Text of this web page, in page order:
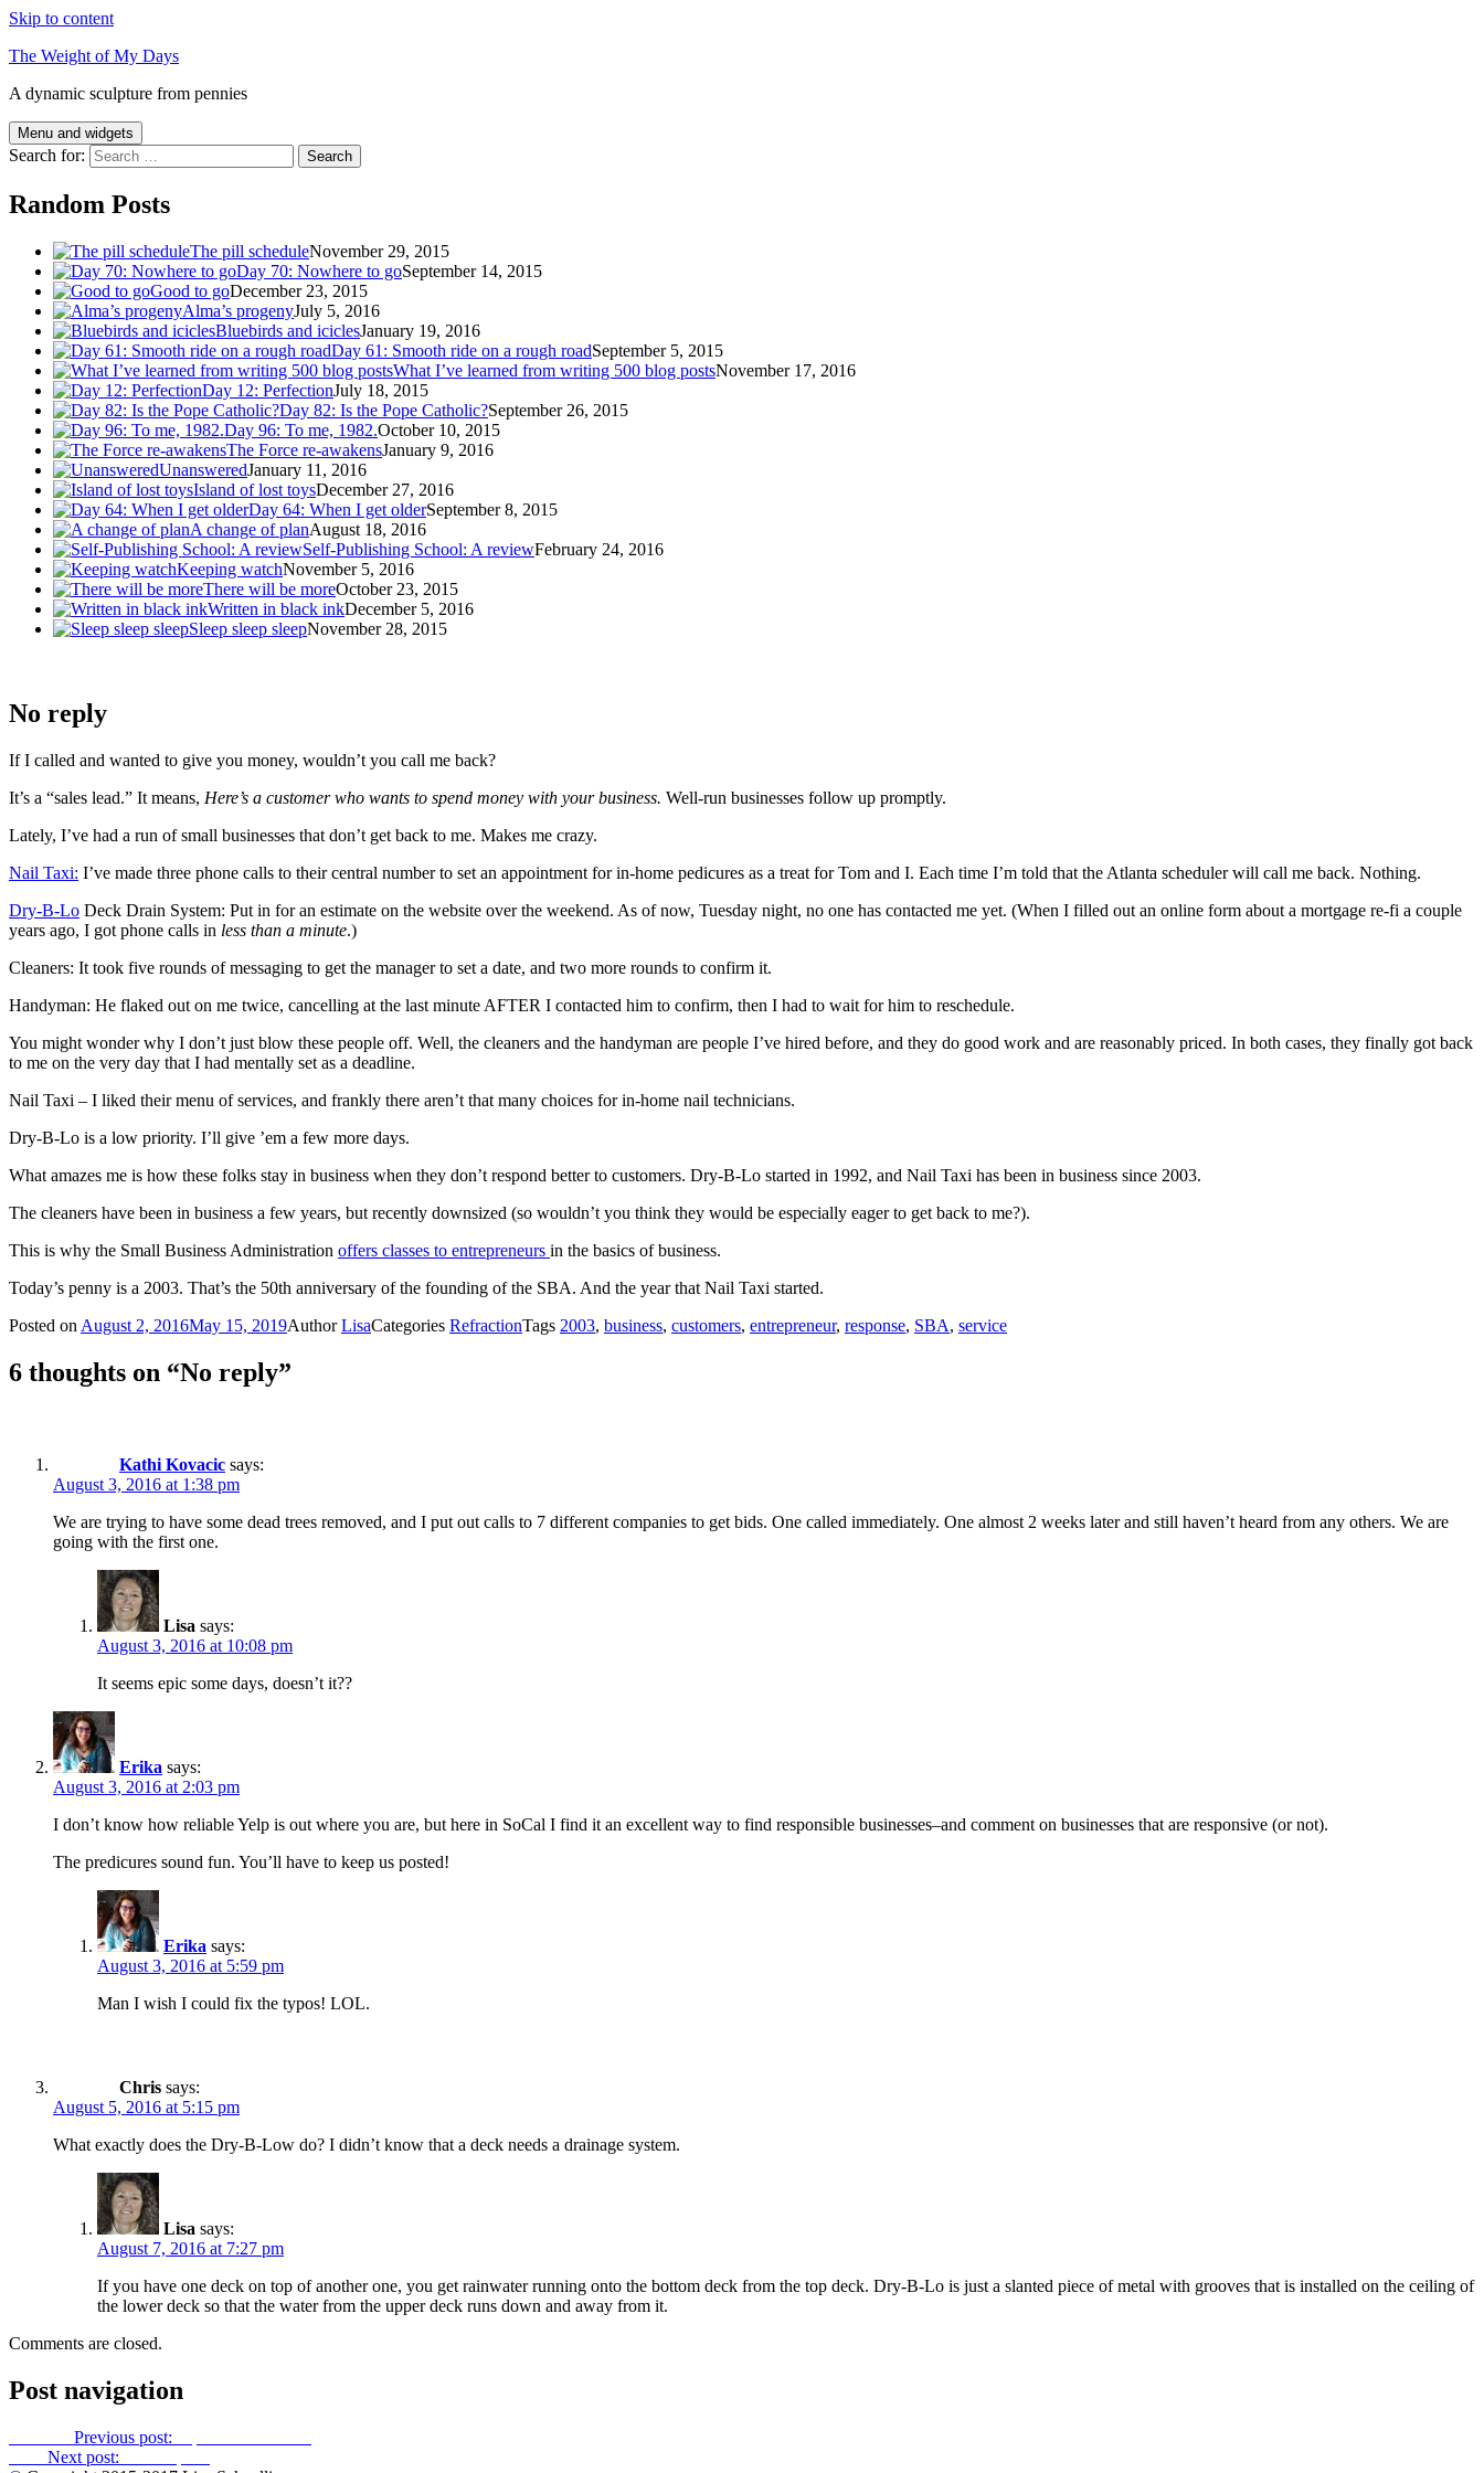
Skip to content
The Weight of My Days
A dynamic sculpture from pennies
Menu and widgets
Search for:
Random Posts
The pill scheduleNovember 29, 2015
Day 70: Nowhere to goSeptember 14, 2015
Good to goDecember 23, 2015
Alma’s progenyJuly 5, 2016
Bluebirds and iciclesJanuary 19, 2016
Day 61: Smooth ride on a rough roadSeptember 5, 2015
What I’ve learned from writing 500 blog postsNovember 17, 2016
Day 12: PerfectionJuly 18, 2015
Day 82: Is the Pope Catholic?September 26, 2015
Day 96: To me, 1982.October 10, 2015
The Force re-awakensJanuary 9, 2016
UnansweredJanuary 11, 2016
Island of lost toysDecember 27, 2016
Day 64: When I get olderSeptember 8, 2015
A change of planAugust 18, 2016
Self-Publishing School: A reviewFebruary 24, 2016
Keeping watchNovember 5, 2016
There will be moreOctober 23, 2015
Written in black inkDecember 5, 2016
Sleep sleep sleepNovember 28, 2015
No reply
If I called and wanted to give you money, wouldn’t you call me back?
It’s a “sales lead.” It means, Here’s a customer who wants to spend money with your business. Well-run businesses follow up promptly.
Lately, I’ve had a run of small businesses that don’t get back to me. Makes me crazy.
Nail Taxi: I’ve made three phone calls to their central number to set an appointment for in-home pedicures as a treat for Tom and I. Each time I’m told that the Atlanta scheduler will call me back. Nothing.
Dry-B-Lo Deck Drain System: Put in for an estimate on the website over the weekend. As of now, Tuesday night, no one has contacted me yet. (When I filled out an online form about a mortgage re-fi a couple
years ago, I got phone calls in less than a minute.)
Cleaners: It took five rounds of messaging to get the manager to set a date, and two more rounds to confirm it.
Handyman: He flaked out on me twice, cancelling at the last minute AFTER I contacted him to confirm, then I had to wait for him to reschedule.
You might wonder why I don’t just blow these people off. Well, the cleaners and the handyman are people I’ve hired before, and they do good work and are reasonably priced. In both cases, they finally got back
to me on the very day that I had mentally set as a deadline.
Nail Taxi – I liked their menu of services, and frankly there aren’t that many choices for in-home nail technicians.
Dry-B-Lo is a low priority. I’ll give ’em a few more days.
What amazes me is how these folks stay in business when they don’t respond better to customers. Dry-B-Lo started in 1992, and Nail Taxi has been in business since 2003.
The cleaners have been in business a few years, but recently downsized (so wouldn’t you think they would be especially eager to get back to me?).
This is why the Small Business Administration offers classes to entrepreneurs in the basics of business.
Today’s penny is a 2003. That’s the 50th anniversary of the founding of the SBA. And the year that Nail Taxi started.
Posted on August 2, 2016May 15, 2019AuthorLisaCategories RefractionTags 2003, business, customers, entrepreneur, response, SBA, service
6 thoughts on “No reply”
Kathi Kovacic says:
August 3, 2016 at 1:38 pm
We are trying to have some dead trees removed, and I put out calls to 7 different companies to get bids. One called immediately. One almost 2 weeks later and still haven’t heard from any others. We are
going with the first one.
Lisa says:
August 3, 2016 at 10:08 pm
It seems epic some days, doesn’t it??
Erika says:
August 3, 2016 at 2:03 pm
I don’t know how reliable Yelp is out where you are, but here in SoCal I find it an excellent way to find responsible businesses–and comment on businesses that are responsive (or not).
The predicures sound fun. You’ll have to keep us posted!
Erika says:
August 3, 2016 at 5:59 pm
Man I wish I could fix the typos! LOL.
Chris says:
August 5, 2016 at 5:15 pm
What exactly does the Dry-B-Low do? I didn’t know that a deck needs a drainage system.
Lisa says:
August 7, 2016 at 7:27 pm
If you have one deck on top of another one, you get rainwater running onto the bottom deck from the top deck. Dry-B-Lo is just a slanted piece of metal with grooves that is installed on the ceiling of
the lower deck so that the water from the upper deck runs down and away from it.
Comments are closed.
Post navigation
Previous post:
Next post: